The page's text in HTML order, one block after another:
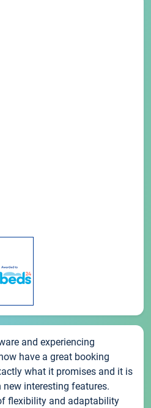
and experiencing
have a great booking
what it promises and it is
interesting features.
flexibility and adaptability